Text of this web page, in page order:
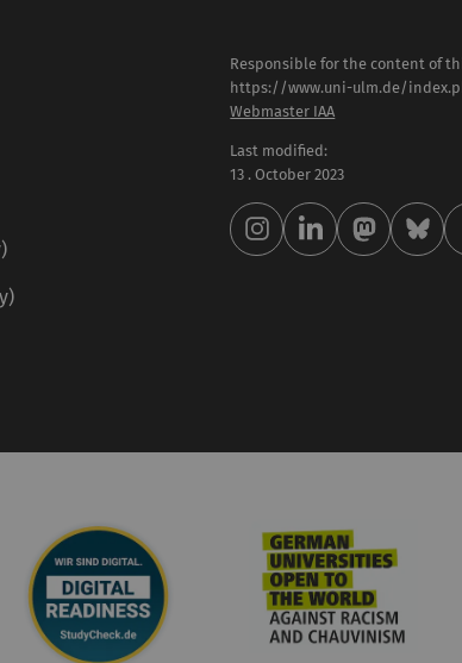
Responsible for the content of
https://www.uni-ulm.de/
Webmaster IAA
Last modified:
13 . October 2023